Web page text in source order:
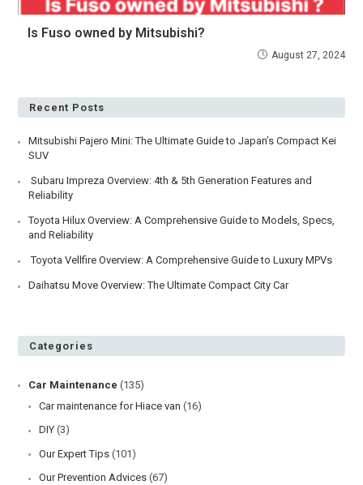
Is Fuso owned by Mitsubishi?
August 27, 2024
Recent Posts
Mitsubishi Pajero Mini: The Ultimate Guide to Japan’s Compact Kei
SUV
Subaru Impreza Overview: 4th & 5th Generation Features and
Reliability
Toyota Hilux Overview: A Comprehensive Guide to Models, Specs,
and Reliability
Toyota Vellfire Overview: A Comprehensive Guide to Luxury MPVs
Daihatsu Move Overview: The Ultimate Compact City Car
Categories
Car Maintenance (135)
Car maintenance for Hiace van (16)
DIY (3)
Our Expert Tips (101)
Our Prevention Advices (67)